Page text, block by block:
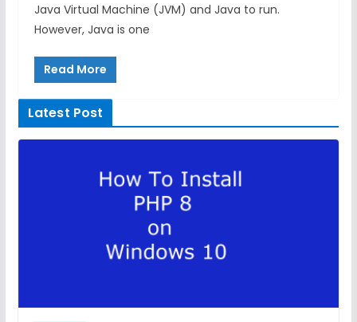
Java Virtual Machine (JVM) and Java to run.
However, Java is one
Read More
Latest Post